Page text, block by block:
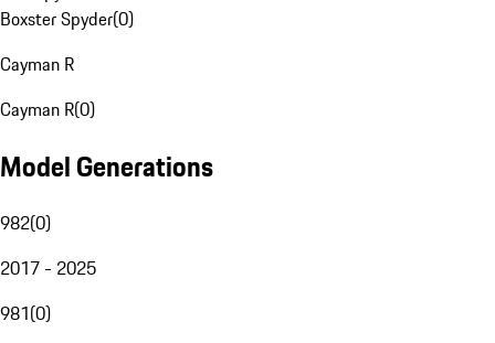
Boxster Spyder(0)
Cayman R
Cayman R(0)
Model Generations
982(0)
2017 - 2025
981(0)